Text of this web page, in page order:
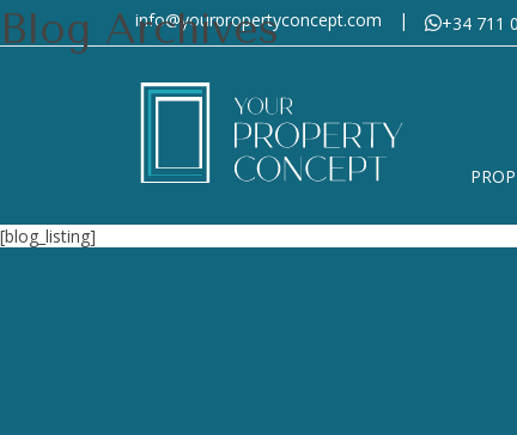
info@yourpropertyconcept.com | +34 711
Blog Archives
[blog_listing]